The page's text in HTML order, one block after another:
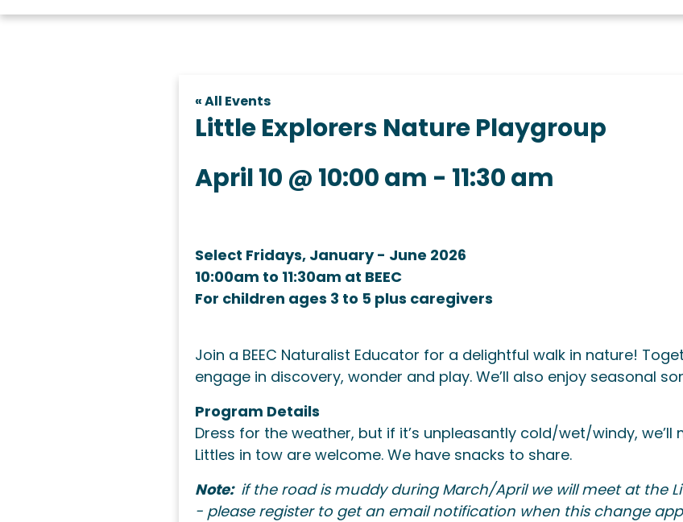
« All Events
Little Explorers Nature Playgroup
April 10 @ 10:00 am - 11:30 am
Select Fridays, January - June 2026
10:00am to 11:30am at BEEC
For children ages 3 to 5 plus caregivers
Join a BEEC Naturalist Educator for a delightful walk in nature!
engage in discovery, wonder and play. We’ll also enjoy seasonal
Program Details
Dress for the weather, but if it’s unpleasantly cold/wet/windy, we’ll
Littles in tow are welcome. We have snacks to share.
Note: if the road is muddy during March/April we will meet at the
- please register to get an email notification when this change